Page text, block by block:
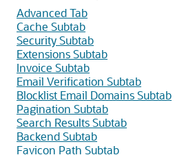
Advanced Tab
Cache Subtab
Security Subtab
Extensions Subtab
Invoice Subtab
Email Verification Subtab
Blocklist Email Domains Subtab
Pagination Subtab
Search Results Subtab
Backend Subtab
Favicon Path Subtab